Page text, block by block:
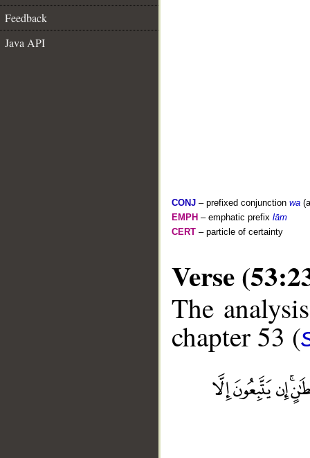
Feedback
Java API
CONJ – prefixed conjunction wa
EMPH – emphatic prefix lām
CERT – particle of certainty
Verse
The
chapter 53 (